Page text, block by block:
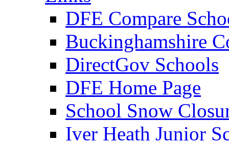
DFE Compare
Buckinghamshire
DirectGov Schools
DFE Home Page
School Snow
Iver Heath Junior